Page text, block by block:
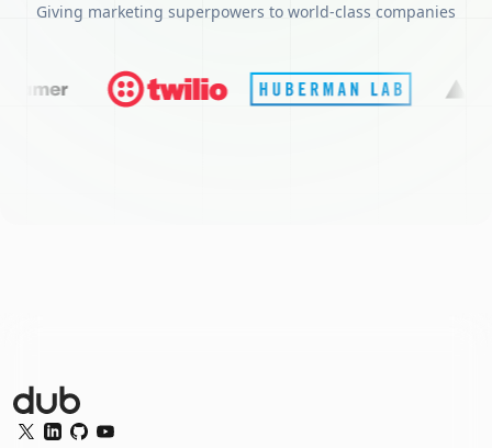
Giving marketing superpowers to world-class companies
Dub Logo
Twitter
LinkedIn
GitHubYouTube